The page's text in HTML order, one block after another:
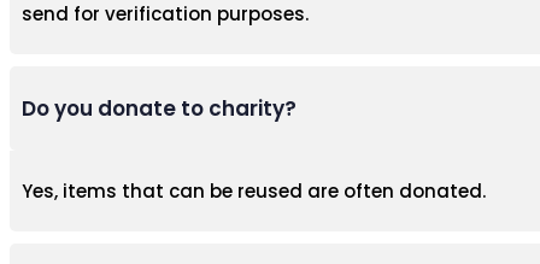
send for verification purposes.
Do you donate to charity?
Yes, items that can be reused are often donated.